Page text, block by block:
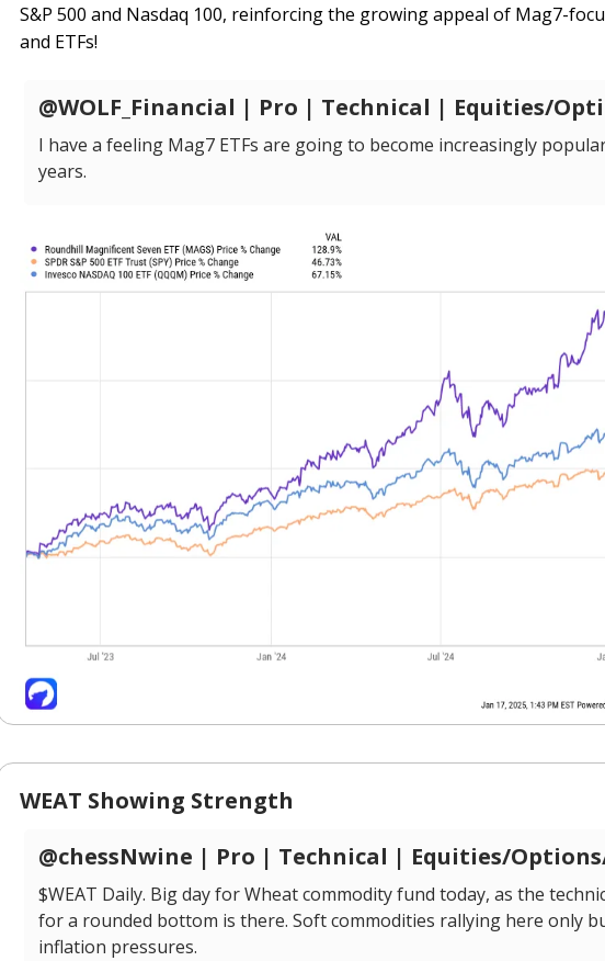
S&P 500 and Nasdaq 100, reinforcing the growing appeal of Mag7-
and ETFs!
@WOLF_Financial | Pro | Technical | Equities/
I have a feeling Mag7 ETFs are going to become increasingly
years.
WEAT Showing Strength
@chessNwine | Pro | Technical | Equities/
$WEAT Daily. Big day for Wheat commodity fund today, as the
for a rounded bottom is there. Soft commodities rallying here only
inflation pressures.